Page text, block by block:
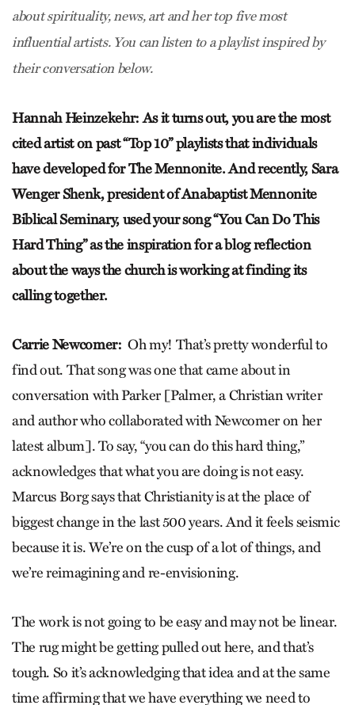
about spirituality, news, art and her top five most
influential artists. You can listen to a playlist inspired by
their conversation below.
Hannah Heinzekehr: As it turns out, you are the most
cited artist on past “Top 10” playlists that individuals
have developed for The Mennonite. And recently, Sara
Wenger Shenk, president of Anabaptist Mennonite
Biblical Seminary, used your song “You Can Do This
Hard Thing” as the inspiration for a blog reflection
about the ways the church is working at finding its
calling together.
Carrie Newcomer: Oh my! That’s pretty wonderful to
find out. That song was one that came about in
conversation with Parker [Palmer, a Christian writer
and author who collaborated with Newcomer on her
latest album]. To say, “you can do this hard thing,”
acknowledges that what you are doing is not easy.
Marcus Borg says that Christianity is at the place of
biggest change in the last 500 years. And it feels seismic
because it is. We’re on the cusp of a lot of things, and
we’re reimagining and re-envisioning.
The work is not going to be easy and may not be linear.
The rug might be getting pulled out here, and that’s
tough. So it’s acknowledging that idea and at the same
time affirming that we have everything we need to